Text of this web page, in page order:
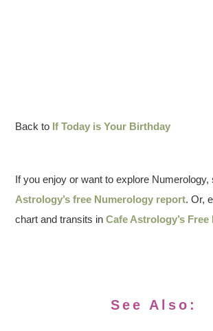
Back to If Today is Your Birthday
If you enjoy or want to explore
Astrology’s free Numerology report. Or,
chart and transits inCafe Astrology’s
See Also: